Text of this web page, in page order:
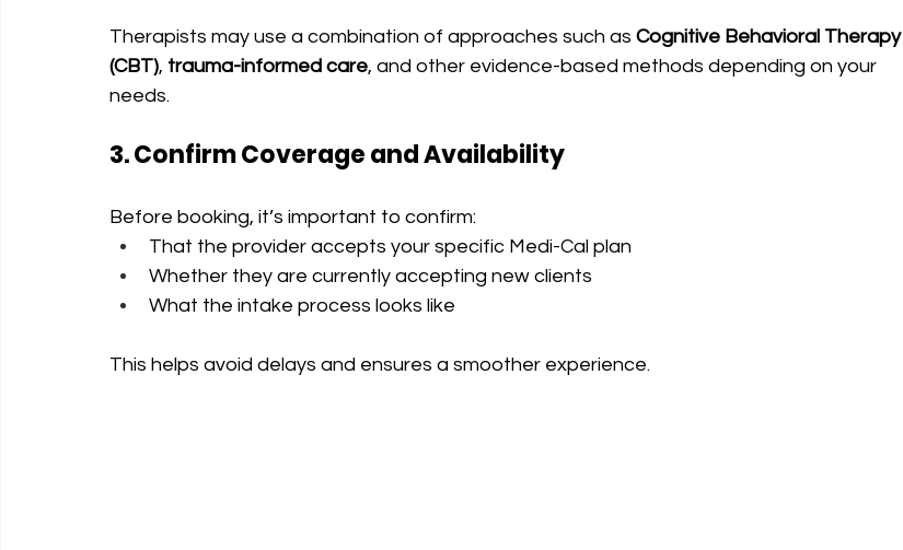
Therapists may use a combination of approaches such as Cognitive Behavioral Therapy
(CBT), trauma-informed care, and other evidence-based methods depending on your
needs.
3. Confirm Coverage and Availability
Before booking, it’s important to confirm:
That the provider accepts your specific Medi-Cal plan
Whether they are currently accepting new clients
What the intake process looks like
This helps avoid delays and ensures a smoother experience.